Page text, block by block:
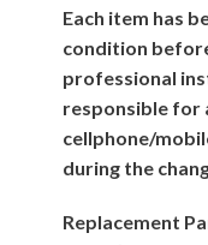
Each item has
condition
professional
responsible for
cellphone/
during the
Replacement